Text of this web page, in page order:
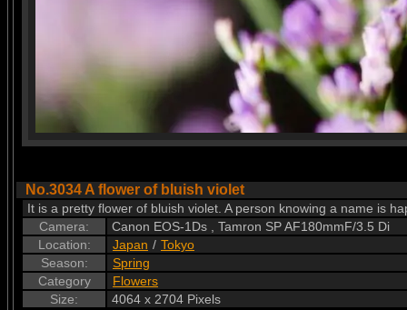
No.3034 A flower of bluish violet
It is a pretty flower of bluish violet. A person knowing a name is
Camera:
Canon EOS-1Ds , Tamron SP AF180mmF/3.5 Di
Location:
Japan / Tokyo
Season:
Spring
Category
Flowers
Size:
4064 x 2704 Pixels